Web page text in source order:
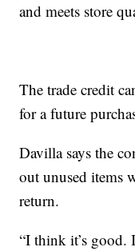
and meets store
The trade credit
for a future
Davilla says the
out unused items
return.
“I think it’s good.